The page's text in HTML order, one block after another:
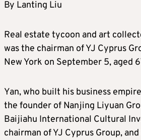
By Lanting Liu
Real estate tycoon and art
was the chairman of YJ Cyprus
New York on September 5, aged
Yan, who built his business
the founder of Nanjing Liyuan
Baijiahu International Cultural
chairman of YJ Cyprus Group,